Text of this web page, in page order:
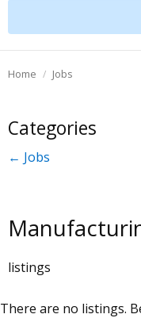
Home Jobs
Categories
← Jobs
listings
There are no listings.